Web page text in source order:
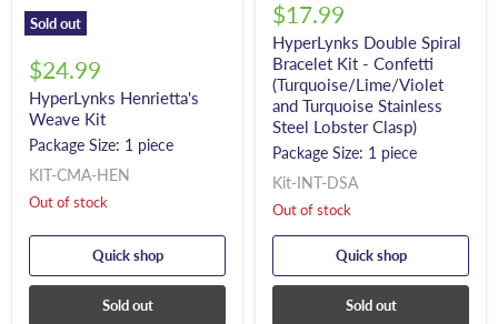
Sold out
$24.99
HyperLynks Henrietta's
Weave Kit
Package Size: 1 piece
KIT-CMA-HEN
Out of stock
Quick shop
Sold out
$17.99
HyperLynks Double Spiral
Bracelet Kit - Confetti
(Turquoise/Lime/Violet
and Turquoise Stainless
Steel Lobster Clasp)
Package Size: 1 piece
Kit-INT-DSA
Out of stock
Quick shop
Sold out